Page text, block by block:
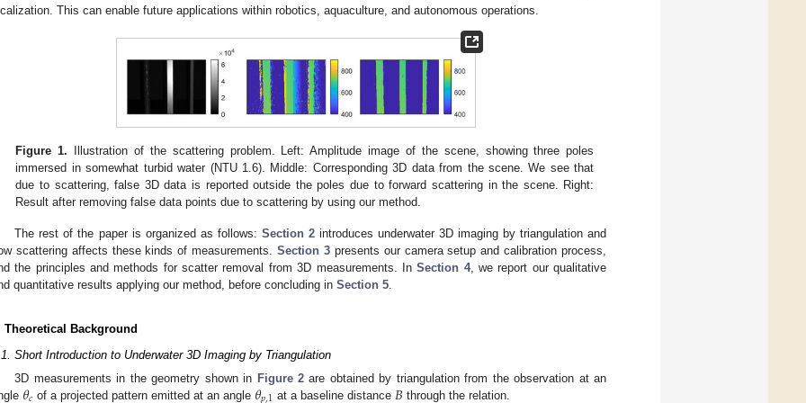
This can enable future applications within robotics, aquaculture, and autonomous operations.
Figure 1. Illustration of the scattering problem. Left: Amplitude image of the scene, showing three poles
immersed in somewhat turbid water (NTU 1.6). Middle: Corresponding 3D data from the scene. We see that
due to scattering, false 3D data is reported outside the poles due to forward scattering in the scene. Right:
Result after removing false data points due to scattering by using our method.
The rest of the paper is organized as follows: Section 2introduces underwater 3D imaging by triangulation and
scattering affects these kinds of measurements.Section 3presents our camera setup and calibration process,
the principles and methods for scatter removal from 3D measurements. InSection 4, we report our qualitative
quantitative results applying our method, before concluding in Section 5
Theoretical Background
Short Introduction to Underwater 3D Imaging by Triangulation
3D measurements in the geometry shown in Figure 2are obtained by triangulation from the observation at an
of a projected pattern emitted at an angle at a baseline distance through the relation.